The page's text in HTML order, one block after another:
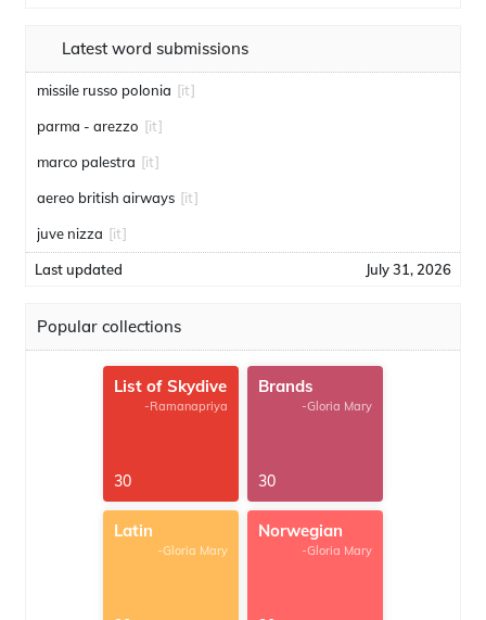
Latest word submissions
missile russo polonia [it]
parma - arezzo [it]
marco palestra [it]
aereo british airways [it]
juve nizza [it]
Last updated July 31, 2026
Popular collections
List of Skydive
-Ramanapriya
30
Brands
-Gloria Mary
30
Latin
-Gloria Mary
Norwegian
-Gloria Mary